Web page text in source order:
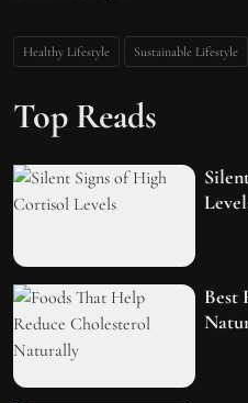
Healthy Lifestyle Sustainable Lifestyle
Top Reads
Best